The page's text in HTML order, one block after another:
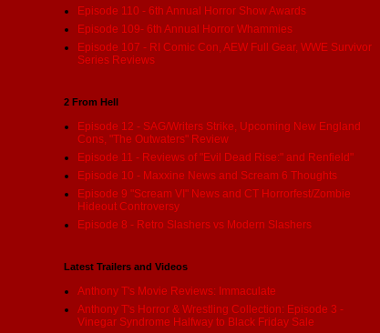
Episode 110 - 6th Annual Horror Show Awards
Episode 109- 6th Annual Horror Whammies
Episode 107 - RI Comic Con, AEW Full Gear, WWE Survivor
Series Reviews
2 From Hell
Episode 12 - SAG/Writers Strike, Upcoming New England
Cons, "The Outwaters" Review
Episode 11 - Reviews of "Evil Dead Rise:" and Renfield"
Episode 10 - Maxxine News and Scream 6 Thoughts
Episode 9 "Scream VI" News and CT Horrorfest/Zombie
Hideout Controversy
Episode 8 - Retro Slashers vs Modern Slashers
Latest Trailers and Videos
Anthony T's Movie Reviews: Immaculate
Anthony T's Horror & Wrestling Collection: Episode 3 -
Vinegar Syndrome Halfway to Black Friday Sale